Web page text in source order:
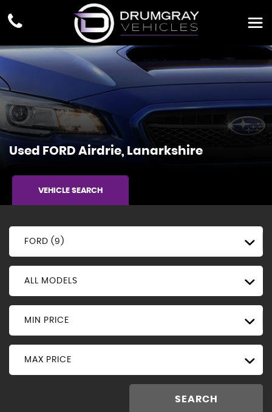
Used FORD Airdrie, Lanarkshire
VEHICLE SEARCH
FORD (9)
ALL MODELS
MIN PRICE
MAX PRICE
SEARCH